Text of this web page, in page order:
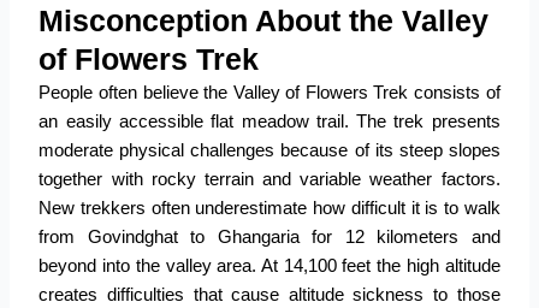
Misconception About the Valley
of Flowers Trek
People often believe the Valley of Flowers Trek consists of
an easily accessible flat meadow trail. The trek presents
moderate physical challenges because of its steep slopes
together with rocky terrain and variable weather factors.
New trekkers often underestimate how difficult it is to walk
from Govindghat to Ghangaria for 12 kilometers and
beyond into the valley area. At 14,100 feet the high altitude
creates difficulties that cause altitude sickness to those